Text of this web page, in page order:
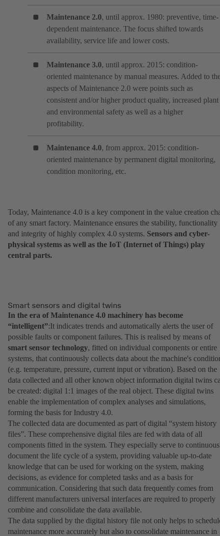
Maintenance 2.0, until approx. 1980: preventive, time-
dependent maintenance. The focus shifted towards
availability, service life and lower costs.
Maintenance 3.0, until approx. 2015: condition-
oriented maintenance by manual measures. Added to
aspects of Maintenance 2.0 were points such as
consistent and/or higher product quality, increased plant
and environmental safety as well as a higher
profitability.
Maintenance 4.0, from approx. 2015: condition-
oriented maintenance by permanent digital monitoring,
condition monitoring, etc.
Today, Maintenance 4.0 is a key component in the value creation
of any smart factory. Maintenance ensures the stability, functionality
and integrity of highly complex 4.0 systems. Sensors and cyber-
physical systems as well as the IoT (Internet of Things) play
central parts.
Smart sensors and digital twins
In the era of Maintenance 4.0 machinery has become
“intelligent”:It indicates trends and automatically alerts the user of
possible faults or component failures. This is realised by means of
smart sensor technology, fitted on individual components or entire
systems, that continuously collects data about the machine's
(e.g. temperature, pressure, current input or vibration). Based on the
data collected and all other known object information digital twins
be created: digital 1:1 images of the real object. These digital twins
enable the implementation of complex analyses and simulations,
forming the basis for Industry 4.0.
The collected data are documented as part of digital “system history
files”. These comprehensive digital files are fed with data of all
components fitted in the system. They especially serve to
document the life cycle of a system, providing valuable up-to-date
knowledge that can be used for working on the system, making
decisions, as evidence for completed tasks and as a basis for
communication. Considering that such data frequently comes from
different manufacturers universal interfaces are required to properly
combine and consolidate the data available.
The data supplied by the digital history file not only helps to
maintenance more accurately but also to consolidate maintenance in